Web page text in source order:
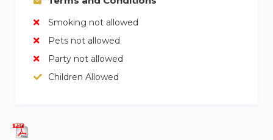
Smoking not allowed
Pets not allowed
Party not allowed
Children Allowed